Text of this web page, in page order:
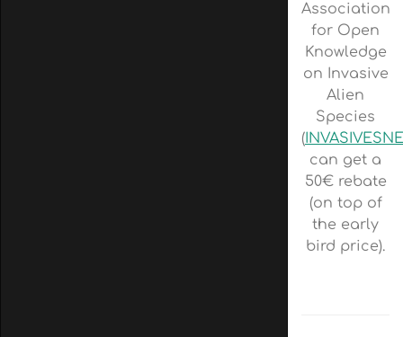
Association
for Open
Knowledge
on Invasive
Alien
Species
(
can get a
50€ rebate
(on top of
the early
bird price).